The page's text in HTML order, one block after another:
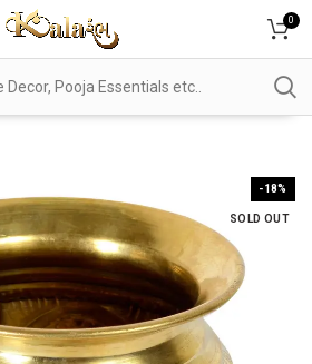
0
-18%
SOLD OUT